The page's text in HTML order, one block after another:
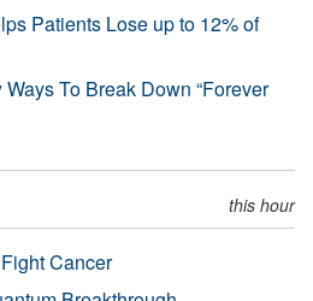
Patients Lose up to 12% of
To Break Down “Forever
this hour
Cancer